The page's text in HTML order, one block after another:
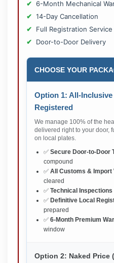
6-Month Mechanical
14-Day Cancellation
Full Registration Service
Door-to-Door Delivery
CHOOSE YOUR
Option 1: All-
Registered
We manage 100% of the
delivered right to your door,
on local plates.
✅ Secure Door-to-Door
compound
✅ All Customs & Import
cleared
✅ Technical Inspections
✅ Definitive Local
prepared
✅ 6-Month Premium
window
Option 2: Naked Price